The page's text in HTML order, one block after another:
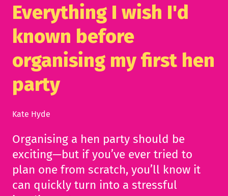
Everything I wish I'd
known before
organising my first hen
party
Kate Hyde
Organising a hen party should be
exciting—but if you’ve ever tried to
plan one from scratch, you’ll know it
can quickly turn into a stressful